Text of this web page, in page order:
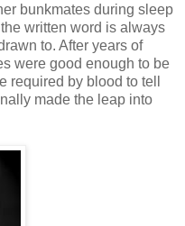
bunkmates during sleep
written word is always
to. After years of
were good enough to be
required by blood to tell
made the leap into